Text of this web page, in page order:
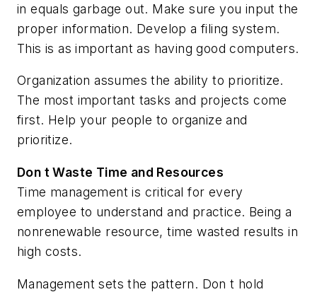
in equals garbage out. Make sure you input the
proper information. Develop a filing system.
This is as important as having good computers.
Organization assumes the ability to prioritize.
The most important tasks and projects come
first. Help your people to organize and
prioritize.
Don t Waste Time and Resources
Time management is critical for every
employee to understand and practice. Being a
nonrenewable resource, time wasted results in
high costs.
Management sets the pattern. Don t hold